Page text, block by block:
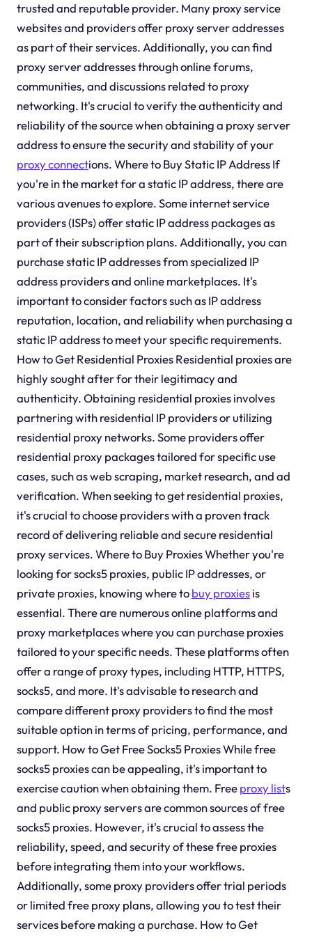
trusted and reputable provider. Many proxy service
websites and providers offer proxy server addresses
as part of their services. Additionally, you can find
proxy server addresses through online forums,
communities, and discussions related to proxy
networking. It's crucial to verify the authenticity and
reliability of the source when obtaining a proxy server
address to ensure the security and stability of your
proxy connections. Where to Buy Static IP Address If
you're in the market for a static IP address, there are
various avenues to explore. Some internet service
providers (ISPs) offer static IP address packages as
part of their subscription plans. Additionally, you can
purchase static IP addresses from specialized IP
address providers and online marketplaces. It's
important to consider factors such as IP address
reputation, location, and reliability when purchasing a
static IP address to meet your specific requirements.
How to Get Residential Proxies Residential proxies are
highly sought after for their legitimacy and
authenticity. Obtaining residential proxies involves
partnering with residential IP providers or utilizing
residential proxy networks. Some providers offer
residential proxy packages tailored for specific use
cases, such as web scraping, market research, and ad
verification. When seeking to get residential proxies,
it's crucial to choose providers with a proven track
record of delivering reliable and secure residential
proxy services. Where to Buy Proxies Whether you're
looking for socks5 proxies, public IP addresses, or
private proxies, knowing where tobuy proxiesis
essential. There are numerous online platforms and
proxy marketplaces where you can purchase proxies
tailored to your specific needs. These platforms often
offer a range of proxy types, including HTTP, HTTPS,
socks5, and more. It's advisable to research and
compare different proxy providers to find the most
suitable option in terms of pricing, performance, and
support. How to Get Free Socks5 Proxies While free
socks5 proxies can be appealing, it's important to
exercise caution when obtaining them. Freeproxy lists
and public proxy servers are common sources of free
socks5 proxies. However, it's crucial to assess the
reliability, speed, and security of these free proxies
before integrating them into your workflows.
Additionally, some proxy providers offer trial periods
or limited free proxy plans, allowing you to test their
services before making a purchase. How to Get